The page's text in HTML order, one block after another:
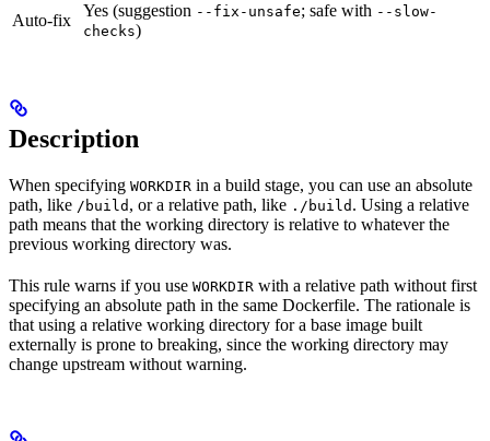
Auto-fix
Yes (suggestion --fix-unsafe; safe with --slow-
checks)
Description
When specifying WORKDIR in a build stage, you can use an absolute
path, like /build , or a relative path, like ./build . Using a relative
path means that the working directory is relative to whatever the
previous working directory was.
This rule warns if you use WORKDIR with a relative path without first
specifying an absolute path in the same Dockerfile. The rationale is
that using a relative working directory for a base image built
externally is prone to breaking, since the working directory may
change upstream without warning.